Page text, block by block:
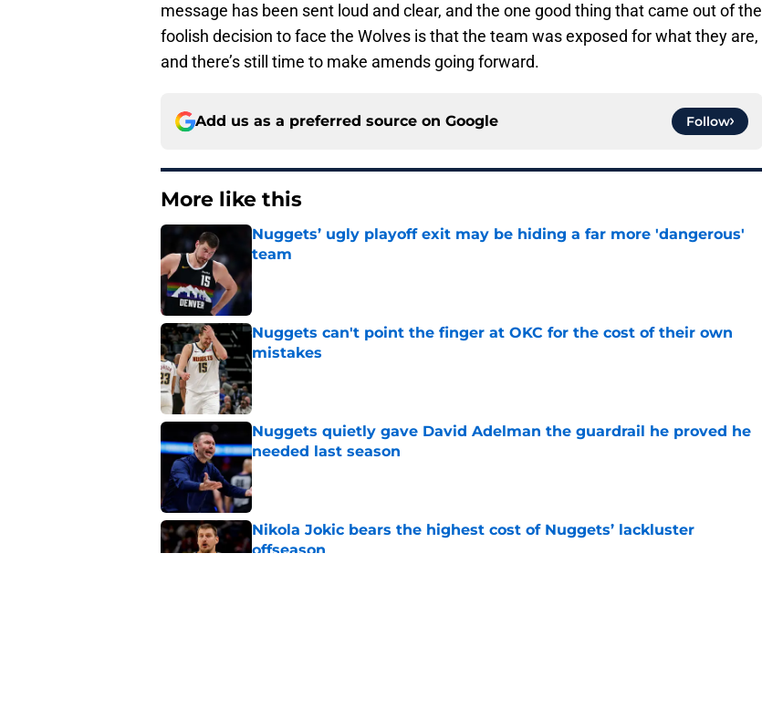
message has been sent loud and clear, and the one good thing that came out of the
foolish decision to face the Wolves is that the team was exposed for what they are,
and there’s still time to make amends going forward.
Add us as a preferred source on Google Follow
More like this
Nuggets’ ugly playoff exit may be hiding a far more 'dangerous'
team
Published by on Invalid Date
Nuggets can't point the finger at OKC for the cost of their own
mistakes
Published by on Invalid Date
Nuggets quietly gave David Adelman the guardrail he proved he
needed last season
Published by on Invalid Date
Nikola Jokic bears the highest cost of Nuggets’ lackluster
offseason